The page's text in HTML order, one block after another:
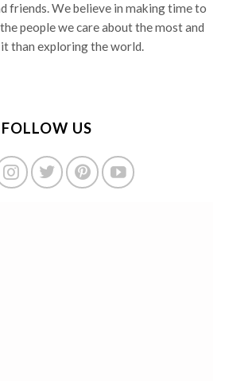
friends. We believe in making time to
people we care about the most and
than exploring the world.
FOLLOW US